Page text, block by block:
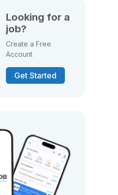
Looking for a
job?
Create a Free
Account
Get Started